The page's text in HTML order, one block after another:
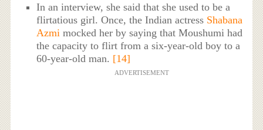
In an interview, she said that she used to be a
flirtatious girl. Once, the Indian actress Shabana
Azmi mocked her by saying that Moushumi had
the capacity to flirt from a six-year-old boy to a
60-year-old man. [14]
ADVERTISEMENT